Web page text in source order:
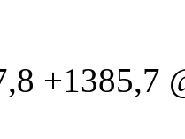
+1385,7